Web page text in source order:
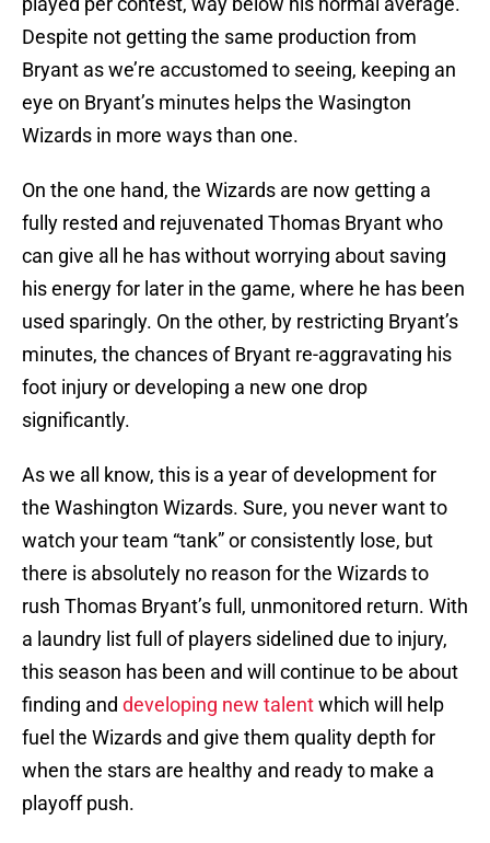
Despite not getting the same production from
Bryant as we’re accustomed to seeing, keeping an
eye on Bryant’s minutes helps the Wasington
Wizards in more ways than one.
On the one hand, the Wizards are now getting a
fully rested and rejuvenated Thomas Bryant who
can give all he has without worrying about saving
his energy for later in the game, where he has been
used sparingly. On the other, by restricting Bryant’s
minutes, the chances of Bryant re-aggravating his
foot injury or developing a new one drop
significantly.
As we all know, this is a year of development for
the Washington Wizards. Sure, you never want to
watch your team “tank” or consistently lose, but
there is absolutely no reason for the Wizards to
rush Thomas Bryant’s full, unmonitored return. With
a laundry list full of players sidelined due to injury,
this season has been and will continue to be about
finding and developing new talentwhich will help
fuel the Wizards and give them quality depth for
when the stars are healthy and ready to make a
playoff push.